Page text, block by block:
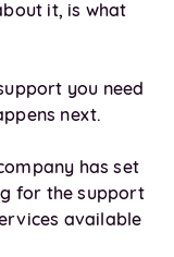
it, is what
you need
next.
has set
for the support
available